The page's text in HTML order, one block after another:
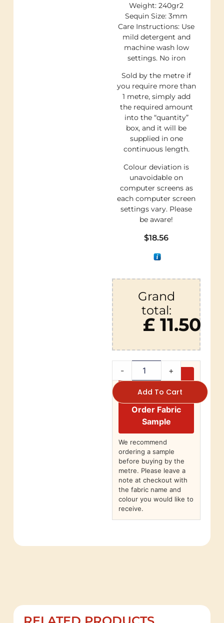
Weight: 240gr2
Sequin Size: 3mm
Care Instructions: Use
mild detergent and
machine wash low
settings. No iron
Sold by the metre if
you require more than
1 metre, simply add
the required amount
into the “quantity”
box, and it will be
supplied in one
continuous length.
Colour deviation is
unavoidable on
computer screens as
each computer screen
settings vary. Please
be aware!
$18.56
Grand
total:
£ 11.50
- +
Add To Cart
Order Fabric
Sample
We recommend
ordering a sample
before buying by the
metre. Please leave a
note at checkout with
the fabric name and
colour you would like to
receive.